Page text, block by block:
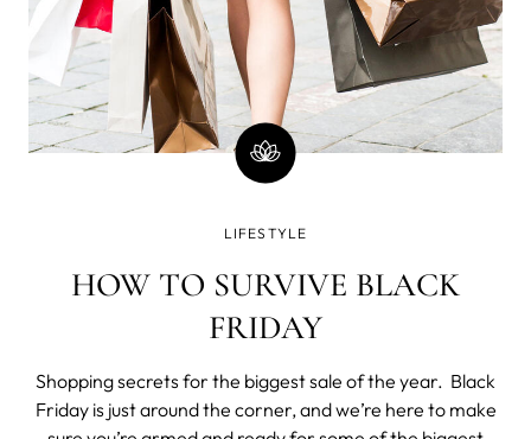
LIFESTYLE
HOW TO SURVIVE BLACK
FRIDAY
Shopping secrets for the biggest sale of the year. Black
Friday is just around the corner, and we’re here to make